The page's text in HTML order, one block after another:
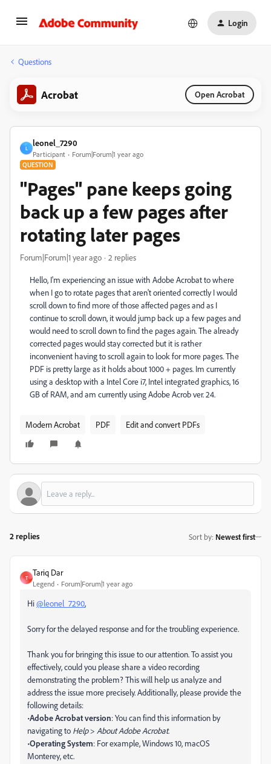
Login
Questions
Acrobat Open Acrobat
L
leonel_7290
Participant Forum|Forum|1 year ago
QUESTION
"Pages" pane keeps going
back up a few pages after
rotating later pages
Forum|Forum|1 year ago 2 replies
Hello, I'm experiencing an issue with Adobe Acrobat to where
when I go to rotate pages that aren't oriented correctly I would
scroll down to find more of those affected pages and as I
continue to scroll down, it would jump back up a few pages and
would need to scroll down to find the pages again. The already
corrected pages would stay corrected but it is rather
inconvenient having to scroll again to look for more pages. The
PDF is pretty large as it holds about 1000 + pages. Im currently
using a desktop with a Intel Core i7, Intel integrated graphics, 16
GB of RAM, and am currently using Adobe Acrob ver. 24.
Modern Acrobat PDF Edit and convert PDFs
2 replies Sort by: Newest first
T
Tariq Dar
Legend Forum|Forum|1 year ago
Hi@leonel_7290,
Sorry for the delayed response and for the troubling experience.
Thank you for bringing this issue to our attention. To assist you
effectively, could you please share a video recording
demonstrating the problem? This will help us analyze and
address the issue more precisely. Additionally, please provide the
following details:
•Adobe Acrobat version: You can find this information by
navigating to Help> About Adobe Acrobat.
•Operating System: For example, Windows 10, macOS
Monterey, etc.